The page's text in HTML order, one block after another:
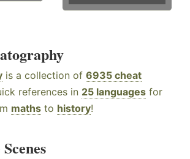
is a collection of 6935 cheat
references in 25 languages for
maths to history!